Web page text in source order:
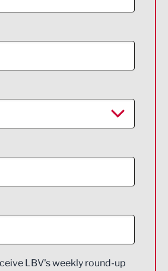
SkillsLBV's weekly round-up